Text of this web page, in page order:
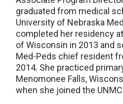
graduated from medical
University of Nebraska
completed her residency
of Wisconsin in 2013 and
Med-Peds chief resident
2014. She practiced
Menomonee Falls,
when she joined the